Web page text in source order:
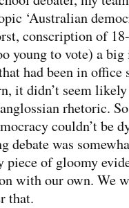
‘Australian
conscription of
young to vote) a big
had been in office
it didn’t seem
rhetoric.
couldn’t be
debate was
piece of gloomy
with our own. We
that.